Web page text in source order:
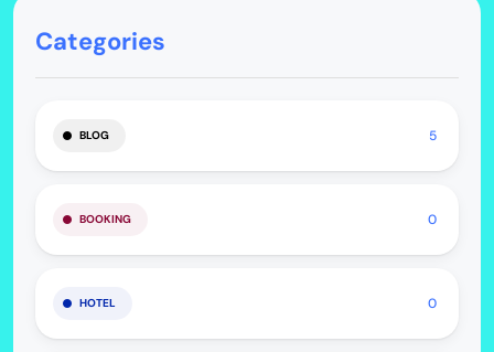
Categories
BLOG 5
BOOKING 0
HOTEL 0